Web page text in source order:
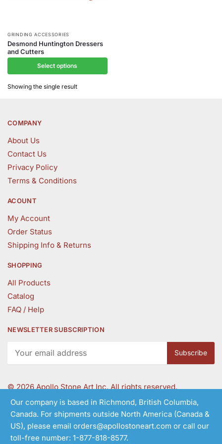
Our company is based in Richmond, British Columbia,
Canada. For shipments outside North America (Canada &
US), please email orders@apollostoneart.com or call our
toll-free number: 1-877-818-8577.
GRINDING ACCESSORIES
Desmond Huntington Dressers
and Cutters
Select options
This
product
has
multiple
variants.
may
chosen
on
the
product
Showing the single result
COMPANY
About Us
Contact Us
Privacy Policy
Terms & Conditions
ACOUNT
My Account
Order Status
Shipping Info & Returns
SHOPPING
All Products
Catalog
FAQ / Help
NEWSLETTER SUBSCRIPTION
©2026 Apollo Stone Art Inc. All rights reserved.
Follow Us